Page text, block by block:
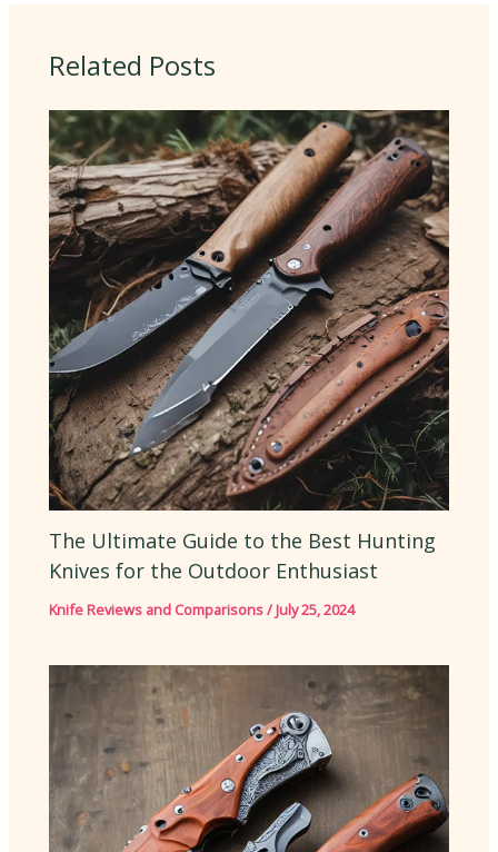
Related Posts
The Ultimate Guide to the Best Hunting
Knives for the Outdoor Enthusiast
Knife Reviews and Comparisons/July 25, 2024